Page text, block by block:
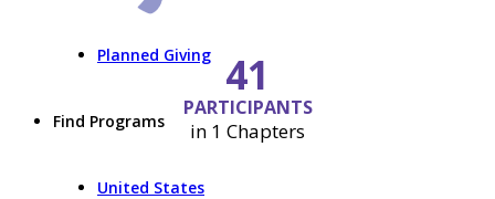
Planned Giving
Find Programs
United States
41
PARTICIPANTS
in 1 Chapters